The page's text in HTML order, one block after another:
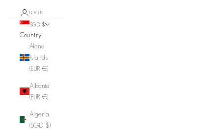
LOGIN
SGD $
Country
Åland
Islands
(EUR €)
Albania
(EUR €)
Algeria
(SGD $)